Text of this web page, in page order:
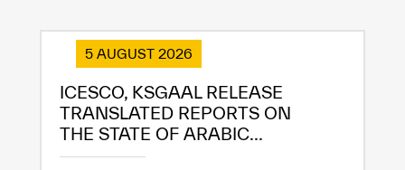
5 AUGUST 2026
ICESCO, KSGAAL RELEASE
TRANSLATED REPORTS ON
THE STATE OF ARABIC...